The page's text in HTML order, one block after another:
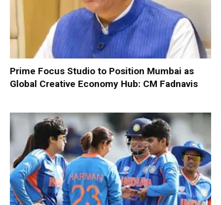
Prime Focus Studio to Position Mumbai as
Global Creative Economy Hub: CM Fadnavis